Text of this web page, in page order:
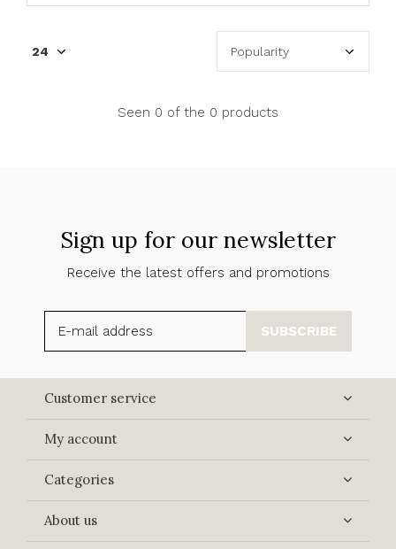
Seen 0 of the 0 products
Sign up for our newsletter
Receive the latest offers and promotions
SUBSCRIBE
Customer service
My account
Categories
About us